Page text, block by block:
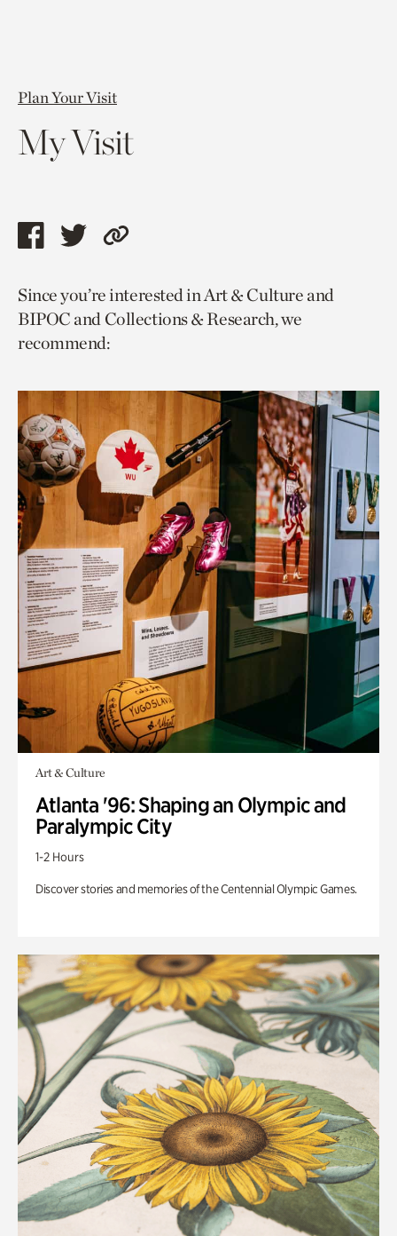
Plan Your Visit
My Visit
Share
page
via
facebook
Share
page
via
twitter
Copy
to
current
Since you’re interested in Art & Culture and
BIPOC and Collections & Research, we
recommend:
Art & Culture
Atlanta '96: Shaping an Olympic and
Paralympic City
1-2 Hours
Discover stories and memories of the Centennial Olympic Games.